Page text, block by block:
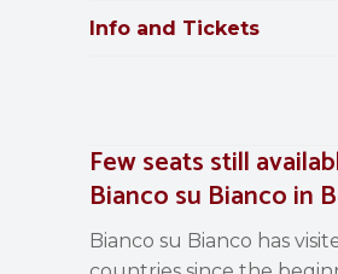
Info and Tickets
Few seats still
Bianco su Bianco in
Bianco su Bianco has